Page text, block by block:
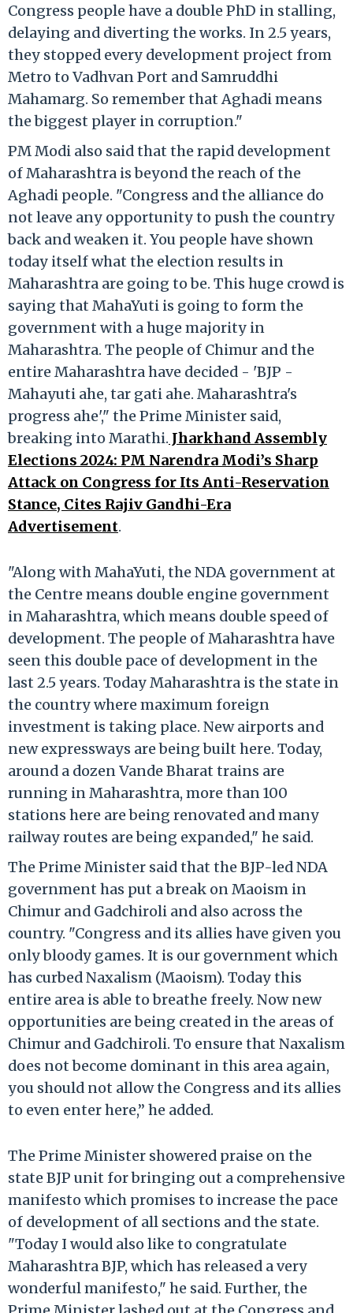
Congress people have a double PhD in stalling,
delaying and diverting the works. In 2.5 years,
they stopped every development project from
Metro to Vadhvan Port and Samruddhi
Mahamarg. So remember that Aghadi means
the biggest player in corruption."
PM Modi also said that the rapid development
of Maharashtra is beyond the reach of the
Aghadi people. "Congress and the alliance do
not leave any opportunity to push the country
back and weaken it. You people have shown
today itself what the election results in
Maharashtra are going to be. This huge crowd is
saying that MahaYuti is going to form the
government with a huge majority in
Maharashtra. The people of Chimur and the
entire Maharashtra have decided - 'BJP -
Mahayuti ahe, tar gati ahe. Maharashtra's
progress ahe'," the Prime Minister said,
breaking into Marathi. Jharkhand Assembly
Elections 2024: PM Narendra Modi’s Sharp
Attack on Congress for Its Anti-Reservation
Stance, Cites Rajiv Gandhi-Era
Advertisement.
"Along with MahaYuti, the NDA government at
the Centre means double engine government
in Maharashtra, which means double speed of
development. The people of Maharashtra have
seen this double pace of development in the
last 2.5 years. Today Maharashtra is the state in
the country where maximum foreign
investment is taking place. New airports and
new expressways are being built here. Today,
around a dozen Vande Bharat trains are
running in Maharashtra, more than 100
stations here are being renovated and many
railway routes are being expanded," he said.
The Prime Minister said that the BJP-led NDA
government has put a break on Maoism in
Chimur and Gadchiroli and also across the
country. "Congress and its allies have given you
only bloody games. It is our government which
has curbed Naxalism (Maoism). Today this
entire area is able to breathe freely. Now new
opportunities are being created in the areas of
Chimur and Gadchiroli. To ensure that Naxalism
does not become dominant in this area again,
you should not allow the Congress and its allies
to even enter here,’’ he added.
The Prime Minister showered praise on the
state BJP unit for bringing out a comprehensive
manifesto which promises to increase the pace
of development of all sections and the state.
"Today I would also like to congratulate
Maharashtra BJP, which has released a very
wonderful manifesto," he said. Further, the